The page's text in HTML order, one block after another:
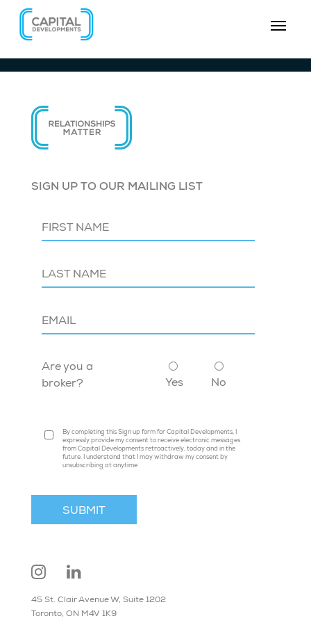
SIGN UP TO OUR MAILING LIST
Are you a
broker?
Yes No
By completing this Sign up form for Capital Developments, I
expressly provide my consent to receive electronic messages
from Capital Developments retroactively, today and in the
future. I understand that I may withdraw my consent by
unsubscribing at anytime
45 St. Clair Avenue W, Suite 1202
Toronto, ON M4V 1K9